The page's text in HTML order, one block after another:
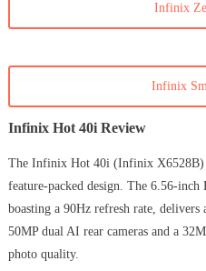
Infinix
Infinix
Infinix Hot 40i Review
The Infinix Hot 40i (Infinix X6528B)
feature-packed design. The 6.56-
boasting a 90Hz refresh rate,
50MP dual AI rear cameras and a
photo quality.